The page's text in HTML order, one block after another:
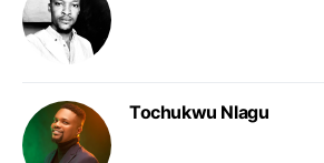
Tochukwu Nlagu